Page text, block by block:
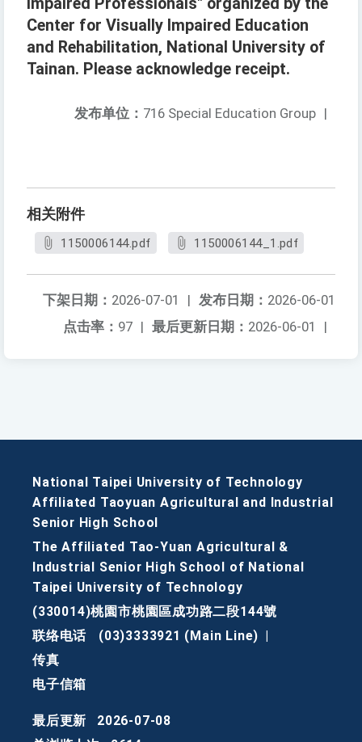
Impaired Professionals" organized by the
Center for Visually Impaired Education
and Rehabilitation, National University of
Tainan. Please acknowledge receipt.
发布单位： 716 Special Education Group |
相关附件
1150006144.pdf 1150006144_1.pdf
发布日期： 2026-06-01
下架日期： 2026-07-01
|
最后更新日期： 2026-06-01 |
点击率： 97 |
National Taipei University of Technology
Affiliated Taoyuan Agricultural and Industrial
Senior High School
The Affiliated Tao-Yuan Agricultural &
Industrial Senior High School of National
Taipei University of Technology
(330014)桃園市桃園區成功路二段144號
联络电话
(03)3333921 (Main Line)
传真
电子信箱
最后更新
2026-07-08